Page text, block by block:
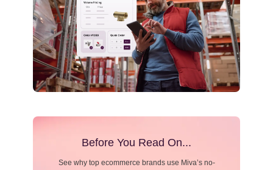
Before You Read On...
See why top ecommerce brands use Miva’s no-